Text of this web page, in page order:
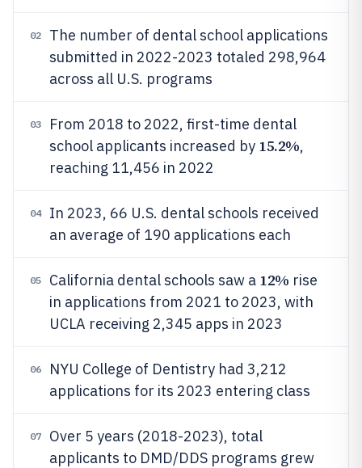
02
The number of dental school applications
submitted in 2022-2023 totaled 298,964
across all U.S. programs
03
From 2018 to 2022, first-time dental
school applicants increased by 15.2%,
reaching 11,456 in 2022
04
In 2023, 66 U.S. dental schools received
an average of 190 applications each
05 California dental schools saw a 12% rise
in applications from 2021 to 2023, with
UCLA receiving 2,345 apps in 2023
06
NYU College of Dentistry had 3,212
applications for its 2023 entering class
07
Over 5 years (2018-2023), total
applicants to DMD/DDS programs grew